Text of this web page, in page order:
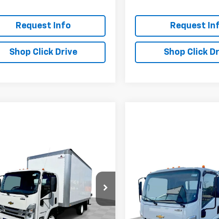
Request Info
Shop Click Drive
Request
Shop Click
Chevrolet Low
4500 HG
Offer
Stock:
CM5151
CP33003
$70,535
EVERYBODY
PRICE
2024Chevrolet
Cab Forward 4500 HG
NA
VIN:54DCDW1D2RS222719
Model: CP33003
$66,180
EVERYBODY
Compare Vehicle